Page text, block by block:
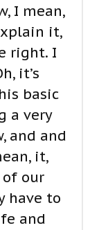
I mean,
it,
right. I
it’s
basic
a very
and and
it,
our
have to
and